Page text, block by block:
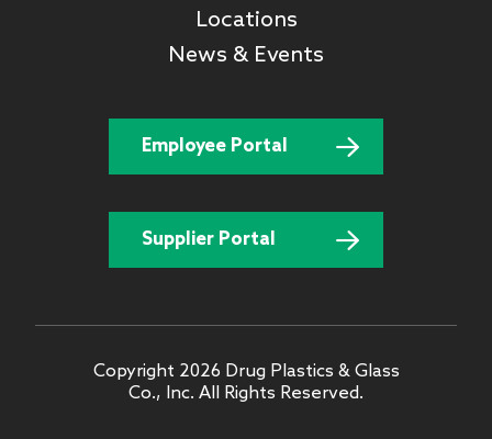
Locations
News & Events
Employee Portal
Supplier Portal
Copyright 2026 Drug Plastics & Glass
Co., Inc. All Rights Reserved.